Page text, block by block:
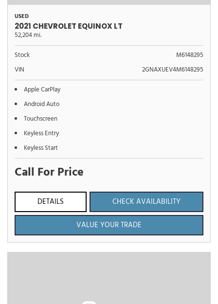
USED
2021 CHEVROLET EQUINOX LT
52,204 mi.
Stock
M6148295
VIN
2GNAXUEV4M6148295
Apple CarPlay
Android Auto
Touchscreen
Keyless Entry
Keyless Start
Call For Price
DETAILS
CHECK AVAILABILITY
VALUE YOUR TRADE